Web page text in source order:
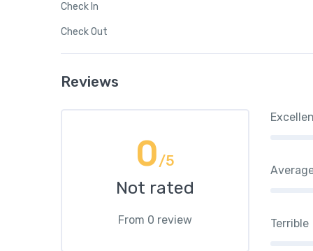
Check In
Check Out
Reviews
0/5
Not rated
From 0 review
Terrible